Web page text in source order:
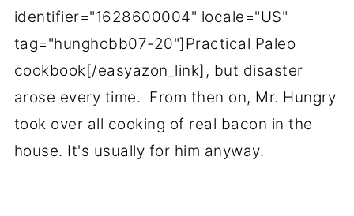
identifier="1628600004" locale="US"
tag="hunghobb07-20"]Practical Paleo
cookbook[/easyazon_link], but disaster
arose every time. From then on, Mr. Hungry
took over all cooking of real bacon in the
house. It's usually for him anyway.